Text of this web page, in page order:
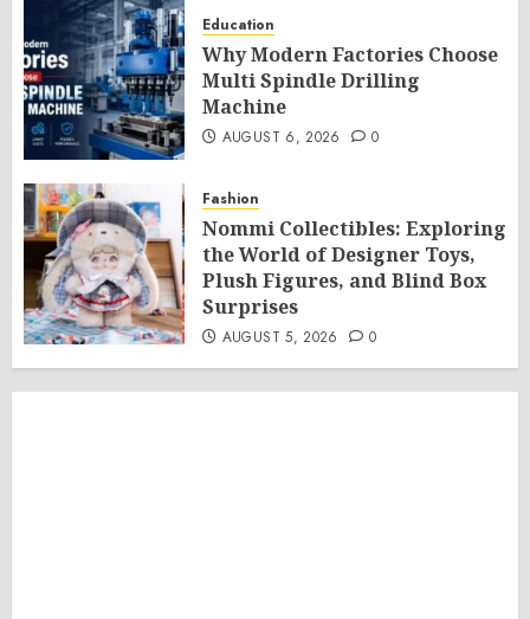
Education
Why Modern Factories Choose
Multi Spindle Drilling
Machine
AUGUST 6, 2026 0
Fashion
Nommi Collectibles: Exploring
the World of Designer Toys,
Plush Figures, and Blind Box
Surprises
AUGUST 5, 2026 0